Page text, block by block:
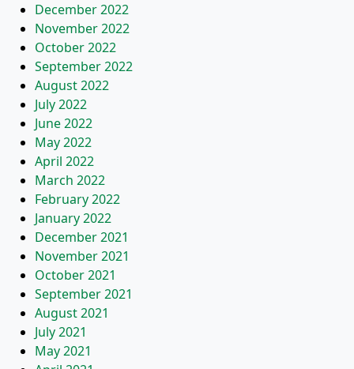
December 2022
November 2022
October 2022
September 2022
August 2022
July 2022
June 2022
May 2022
April 2022
March 2022
February 2022
January 2022
December 2021
November 2021
October 2021
September 2021
August 2021
July 2021
May 2021